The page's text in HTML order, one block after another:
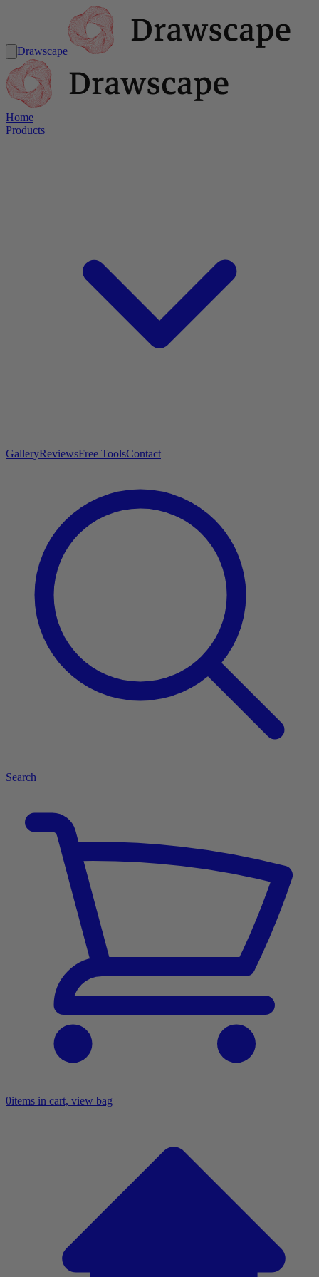
Drawscape
Home
Products
GalleryReviewsFree ToolsContact
Search
0items in cart, view bag